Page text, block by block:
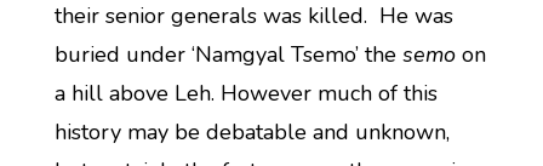
their senior generals was killed. He was
buried under ‘Namgyal Tsemo’ the semoon
a hill above Leh. However much of this
history may be debatable and unknown,